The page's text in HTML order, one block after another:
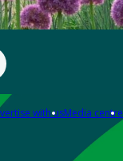
with usMedia centre